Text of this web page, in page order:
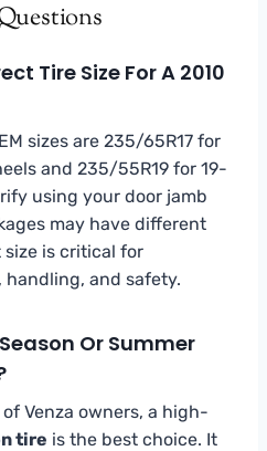
Tire Size For A 2010
sizes are 235/65R17 for
and 235/55R19 for 19-
using your door jamb
may have different
size is critical for
handling, and safety.
Or Summer
Venza owners, a high-
tire is the best choice. It